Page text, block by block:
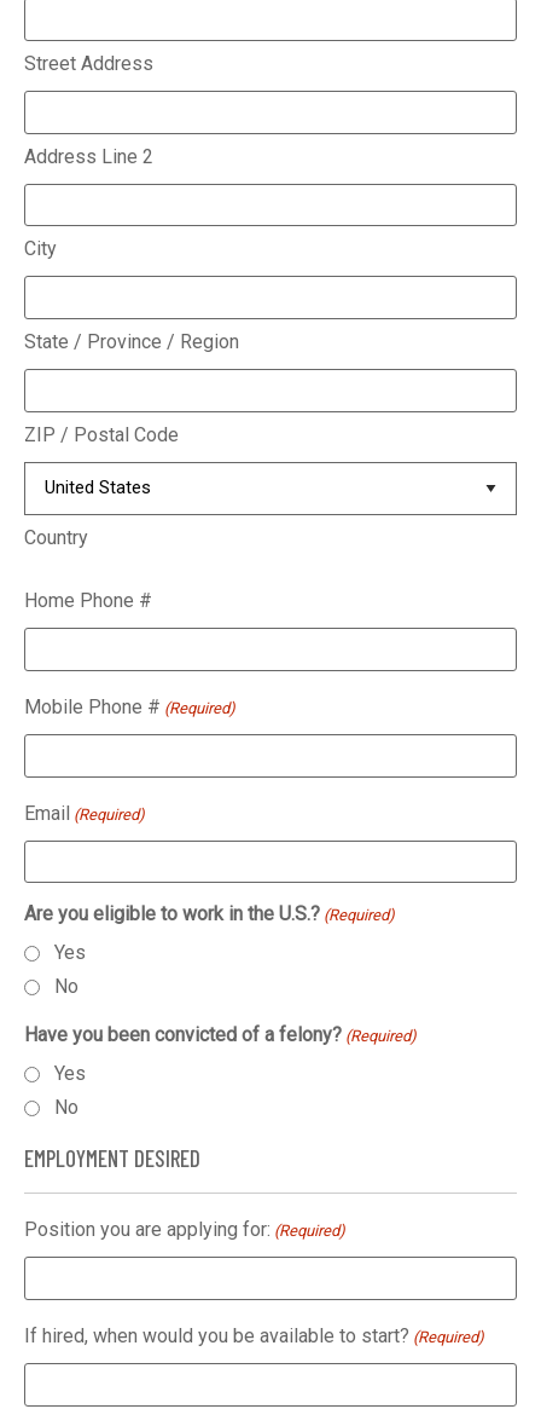
Street Address
Address Line 2
City
State / Province / Region
ZIP / Postal Code
Country
Home Phone #
Mobile Phone # (Required)
Email (Required)
Are you eligible to work in the U.S.? (Required)
Yes
No
Have you been convicted of a felony? (Required)
Yes
No
EMPLOYMENT DESIRED
Position you are applying for: (Required)
If hired, when would you be available to start? (Required)